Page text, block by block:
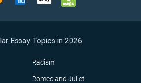
Essay Topics in 2026
Racism
Romeo and Juliet